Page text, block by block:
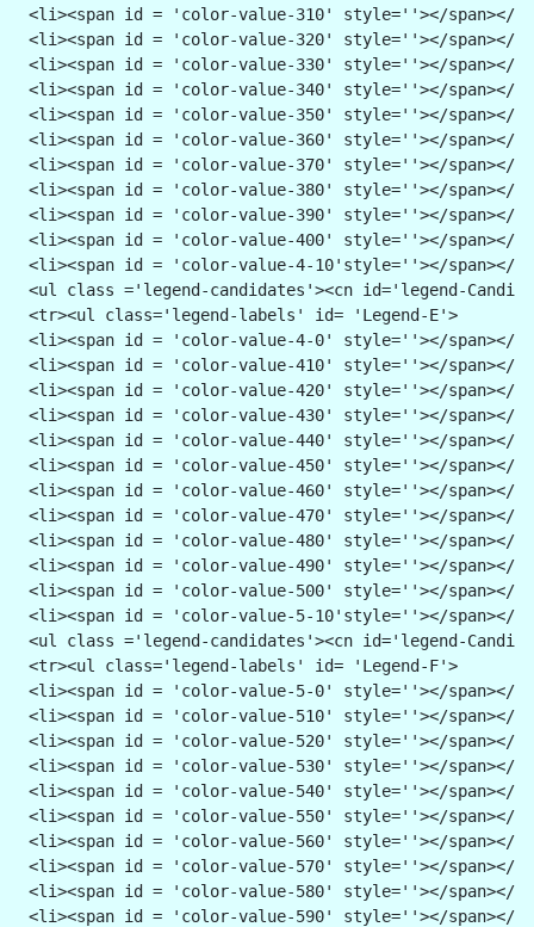
<li><span id = 'color-value-310' style=''></span></
<li><span id = 'color-value-320' style=''></span></
<li><span id = 'color-value-330' style=''></span></
<li><span id = 'color-value-340' style=''></span></
<li><span id = 'color-value-350' style=''></span></
<li><span id = 'color-value-360' style=''></span></
<li><span id = 'color-value-370' style=''></span></
<li><span id = 'color-value-380' style=''></span></
<li><span id = 'color-value-390' style=''></span></
<li><span id = 'color-value-400' style=''></span></
<li><span id = 'color-value-4-10'style=''></span></
<ul class ='legend-candidates'><cn id='legend-
<tr><ul class='legend-labels' id= 'Legend-E'>
<li><span id = 'color-value-4-0' style=''></span></
<li><span id = 'color-value-410' style=''></span></
<li><span id = 'color-value-420' style=''></span></
<li><span id = 'color-value-430' style=''></span></
<li><span id = 'color-value-440' style=''></span></
<li><span id = 'color-value-450' style=''></span></
<li><span id = 'color-value-460' style=''></span></
<li><span id = 'color-value-470' style=''></span></
<li><span id = 'color-value-480' style=''></span></
<li><span id = 'color-value-490' style=''></span></
<li><span id = 'color-value-500' style=''></span></
<li><span id = 'color-value-5-10'style=''></span></
<ul class ='legend-candidates'><cn id='legend-
<tr><ul class='legend-labels' id= 'Legend-F'>
<li><span id = 'color-value-5-0' style=''></span></
<li><span id = 'color-value-510' style=''></span></
<li><span id = 'color-value-520' style=''></span></
<li><span id = 'color-value-530' style=''></span></
<li><span id = 'color-value-540' style=''></span></
<li><span id = 'color-value-550' style=''></span></
<li><span id = 'color-value-560' style=''></span></
<li><span id = 'color-value-570' style=''></span></
<li><span id = 'color-value-580' style=''></span></
<li><span id = 'color-value-590' style=''></span></